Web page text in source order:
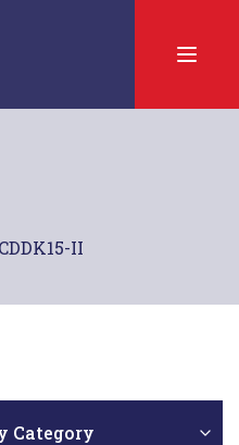
II
Category